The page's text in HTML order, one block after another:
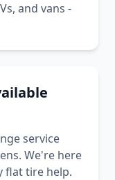
and vans -
service
We're here
flat tire help.